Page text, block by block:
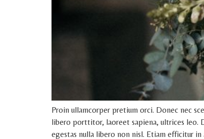
Proin ullamcorper pretium orci. Donec nec
libero porttitor, laoreet sapiena, ultrices leo.
egestas nulla libero non nisl. Etiam efficitur in